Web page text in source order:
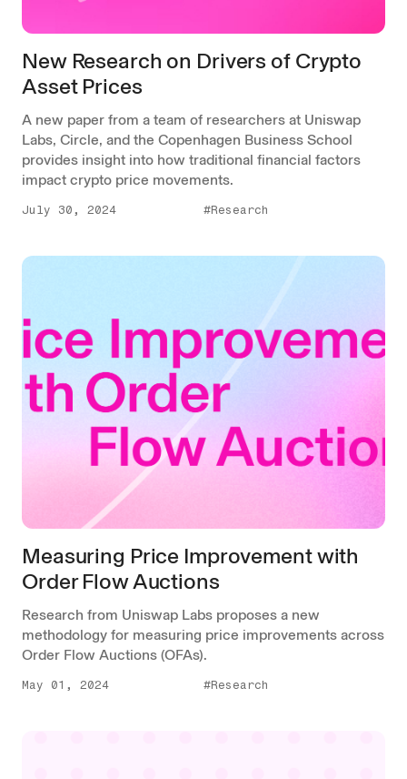
New Research on Drivers of Crypto
Asset Prices
A new paper from a team of researchers at Uniswap
Labs, Circle, and the Copenhagen Business School
provides insight into how traditional financial factors
impact crypto price movements.
July 30, 2024 #Research
Measuring Price Improvement with
Order Flow Auctions
Research from Uniswap Labs proposes a new
methodology for measuring price improvements across
Order Flow Auctions (OFAs).
May 01, 2024 #Research